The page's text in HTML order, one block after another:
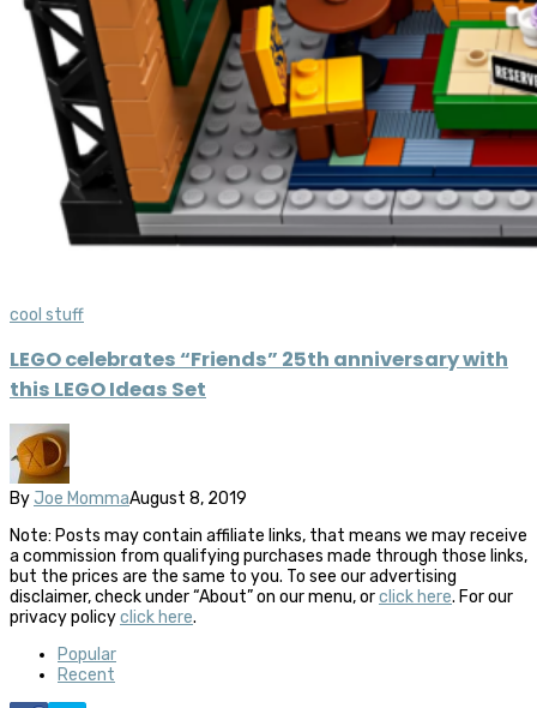
cool stuff
LEGO celebrates “Friends” 25th anniversary with
this LEGO Ideas Set
By Joe MommaAugust 8, 2019
Note: Posts may contain affiliate links, that means we may receive
a commission from qualifying purchases made through those links,
but the prices are the same to you. To see our advertising
disclaimer, check under “About” on our menu, orclick here. For our
privacy policyclick here.
Popular
Recent